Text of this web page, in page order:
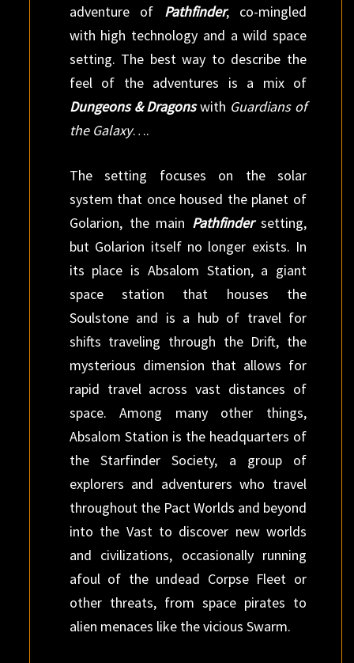
adventure of Pathfinder, co-mingled
with high technology and a wild space
setting. The best way to describe the
feel of the adventures is a mix of
Dungeons & Dragonswith Guardians of
the Galaxy….
The setting focuses on the solar
system that once housed the planet of
Golarion, the main Pathfinder setting,
but Golarion itself no longer exists. In
its place is Absalom Station, a giant
space station that houses the
Soulstone and is a hub of travel for
shifts traveling through the Drift, the
mysterious dimension that allows for
rapid travel across vast distances of
space. Among many other things,
Absalom Station is the headquarters of
the Starfinder Society, a group of
explorers and adventurers who travel
throughout the Pact Worlds and beyond
into the Vast to discover new worlds
and civilizations, occasionally running
afoul of the undead Corpse Fleet or
other threats, from space pirates to
alien menaces like the vicious Swarm.